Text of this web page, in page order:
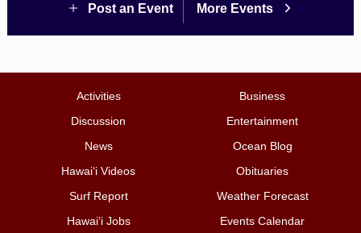
Post an Event More Events
Activities
Business
Discussion
Entertainment
News
Ocean Blog
Hawai‘i Videos
Obituaries
Surf Report
Weather Forecast
Hawai‘i Jobs
Events Calendar